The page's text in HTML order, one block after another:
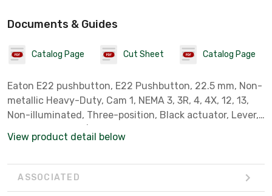
Documents & Guides
Catalog Page Cut Sheet Catalog Page
Eaton E22 pushbutton, E22 Pushbutton, 22.5 mm, Non-
metallic Heavy-Duty, Cam 1, NEMA 3, 3R, 4, 4X, 12, 13,
Non-illuminated, Three-position, Black actuator, Lever,
View product detail below
ASSOCIATED